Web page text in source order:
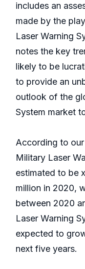
includes an
made by the
Laser Warning
notes the key
likely to be
to provide an
outlook of the
System market
According to
Military Laser
estimated to be
million in 2020,
between 2020
Laser Warning
expected to
next five years.